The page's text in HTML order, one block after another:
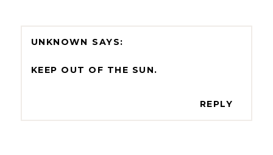
UNKNOWN
KEEP OUT OF THE SUN.
REPLY